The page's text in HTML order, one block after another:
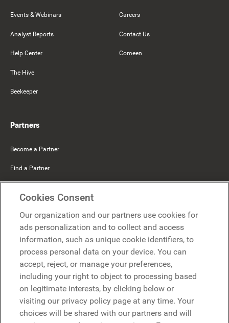
Events & Webinars
Analyst Reports
Help Center
The Hive
Beekeeper
Careers
Contact Us
Comeen
Partners
Become a Partner
Find a Partner
Microsoft
Request a demo
Request a demo
Contact
Contact
Cookies Consent
Our organization and our partners use cookies for
ads personalization and to collect and access
information, such as unique cookie identifiers, to
process personal data on your device. You can
accept, reject, or manage your preferences,
including your right to object to processing based
on legitimate interests, by clicking below or
visiting our privacy policy page at any time. Your
choices will be shared with our partners and will